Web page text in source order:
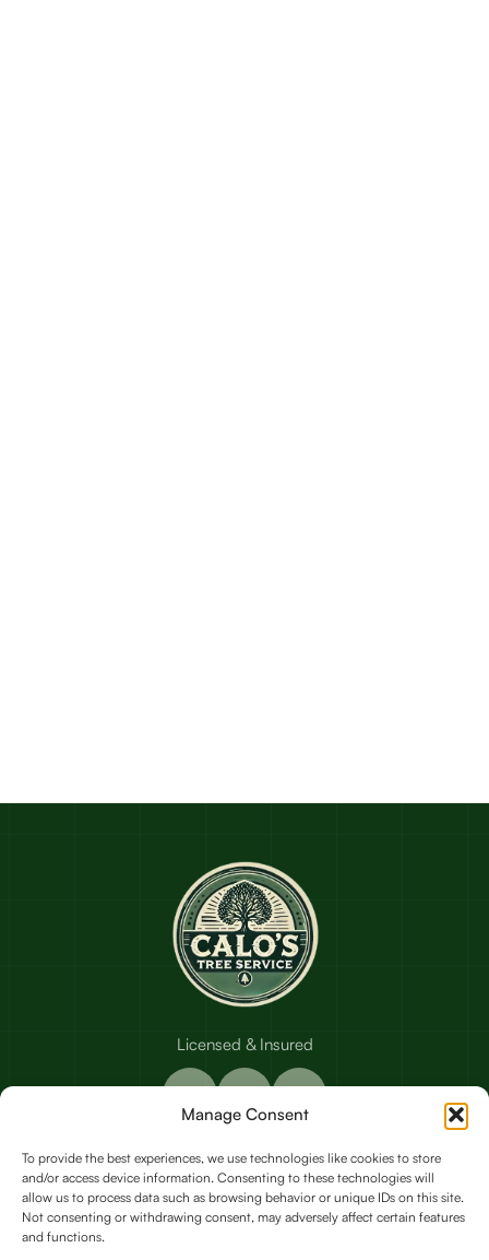
Manage Consent
To provide the best experiences, we use technologies like cookies to store
and/or access device information. Consenting to these technologies will
allow us to process data such as browsing behavior or unique IDs on this site.
Not consenting or withdrawing consent, may adversely affect certain features
and functions.
Licensed & Insured
Our Services